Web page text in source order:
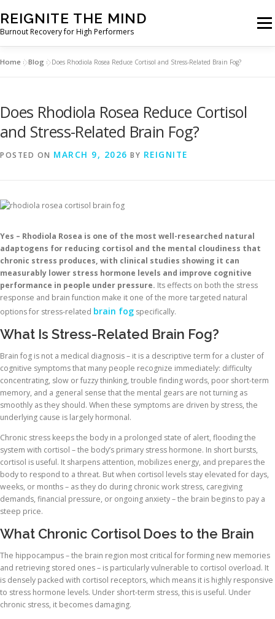
to
content
REIGNITE THE MIND
Burnout Recovery for High Performers
RESET YOUR BRAIN RESTORE COGNITIVE ENERGY
REBUILD RESILIENCE THRIVE NOOTROPICS
PEAK MINDS IN ACTION
Home »Blog »Does Rhodiola Rosea Reduce Cortisol and Stress-Related Brain Fog?
Does Rhodiola Rosea Reduce Cortisol
and Stress-Related Brain Fog?
POSTED ON MARCH 9, 2026 BY REIGNITE
Yes – Rhodiola Rosea is one of the most well-researched natural
adaptogens for reducing cortisol and the mental cloudiness that
chronic stress produces, with clinical studies showing it can
measurably lower stress hormone levels and improve cognitive
performance in people under pressure. Its effects on both the stress
response and brain function make it one of the more targeted natural
options for stress-related brain fog specifically.
What Is Stress-Related Brain Fog?
Brain fog is not a medical diagnosis – it is a descriptive term for a cluster of
cognitive symptoms that many people recognize immediately: difficulty
concentrating, slow or fuzzy thinking, trouble finding words, poor short-term
memory, and a general sense that the mental gears are not turning as
smoothly as they should. When these symptoms are driven by stress, the
underlying cause is largely hormonal.
Chronic stress keeps the body in a prolonged state of alert, flooding the
system with cortisol – the body’s primary stress hormone. In short bursts,
cortisol is useful. It sharpens attention, mobilizes energy, and prepares the
body to respond to a threat. But when cortisol levels stay elevated for days,
weeks, or months – as they do during chronic work stress, caregiving
demands, financial pressure, or ongoing anxiety – the brain begins to pay a
steep price.
What Chronic Cortisol Does to the Brain
The hippocampus – the brain region most critical for forming new memories
and retrieving stored ones – is particularly vulnerable to cortisol overload. It
is densely packed with cortisol receptors, which means it is highly responsive
to stress hormone levels. Under short-term stress, this is useful. Under
chronic stress, it becomes damaging.